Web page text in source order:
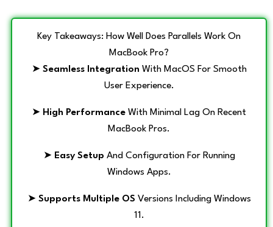
Key Takeaways: How Well Does Parallels Work On
MacBook Pro?
➤ Seamless Integration With MacOS For Smooth
User Experience.
➤ High Performance With Minimal Lag On Recent
MacBook Pros.
➤ Easy Setup And Configuration For Running
Windows Apps.
➤ Supports Multiple OS Versions Including Windows
11.